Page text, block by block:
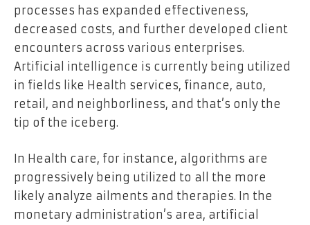
processes has expanded effectiveness,
decreased costs, and further developed client
encounters across various enterprises.
Artificial intelligence is currently being utilized
in fields like Health services, finance, auto,
retail, and neighborliness, and that’s only the
tip of the iceberg.
In Health care, for instance, algorithms are
progressively being utilized to all the more
likely analyze ailments and therapies. In the
monetary administration’s area, artificial